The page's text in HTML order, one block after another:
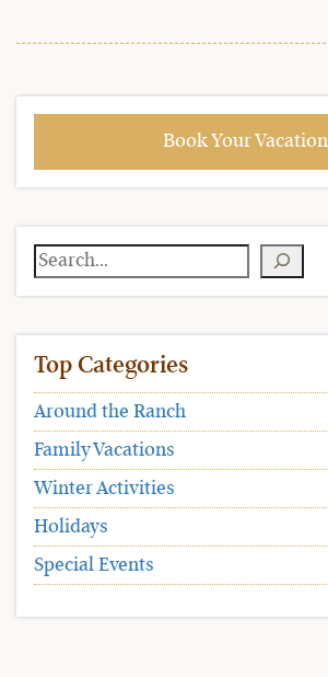
Book Your Vacation
Search
Top Categories
Around the Ranch
Family Vacations
Winter Activities
Holidays
Special Events